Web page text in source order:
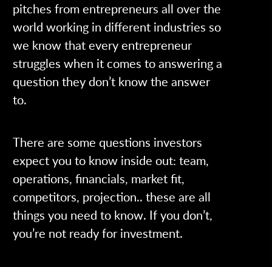
pitches from entrepreneurs all over the
world working in different industries so
we know that every entrepreneur
struggles when it comes to answering a
question they don’t know the answer
to.
There are some questions investors
expect you to know inside out: team,
operations, financials, market fit,
competitors, projection.. these are all
things you need to know. If you don’t,
you’re not ready for investment.